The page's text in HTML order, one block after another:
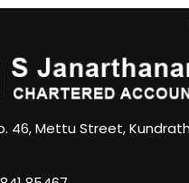
46, Mettu Street,